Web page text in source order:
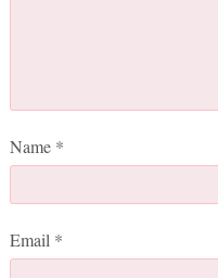
Name *
Email *